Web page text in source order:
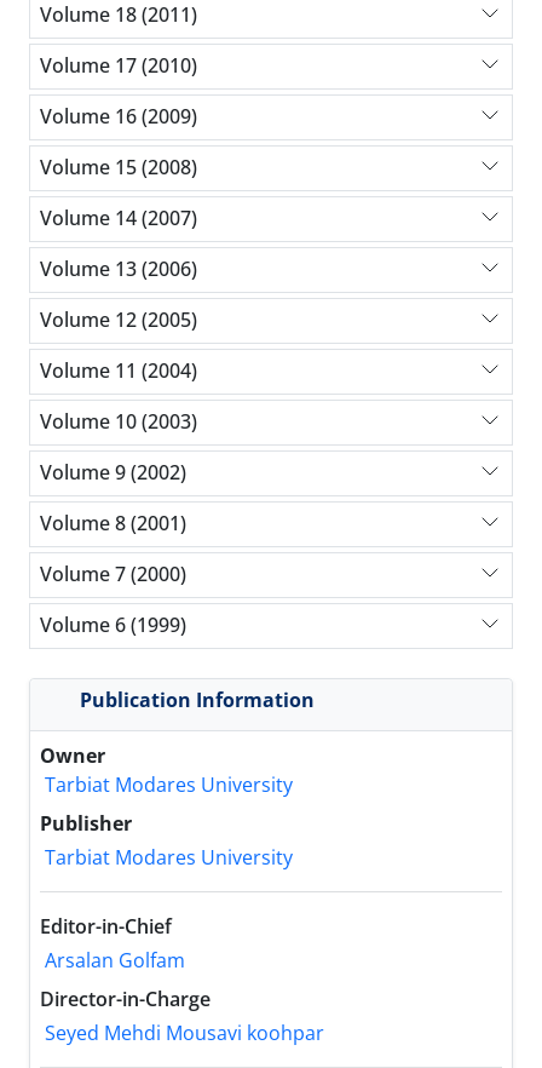
Volume 18 (2011)
Volume 17 (2010)
Volume 16 (2009)
Volume 15 (2008)
Volume 14 (2007)
Volume 13 (2006)
Volume 12 (2005)
Volume 11 (2004)
Volume 10 (2003)
Volume 9 (2002)
Volume 8 (2001)
Volume 7 (2000)
Volume 6 (1999)
Publication Information
Owner
Tarbiat Modares University
Publisher
Tarbiat Modares University
Editor-in-Chief
Arsalan Golfam
Director-in-Charge
Seyed Mehdi Mousavi koohpar